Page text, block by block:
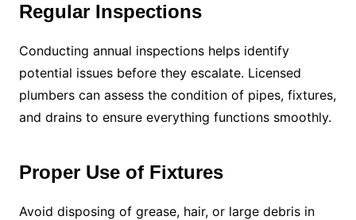
Regular Inspections
Conducting annual inspections helps identify
potential issues before they escalate. Licensed
plumbers can assess the condition of pipes, fixtures,
and drains to ensure everything functions smoothly.
Proper Use of Fixtures
Avoid disposing of grease, hair, or large debris in